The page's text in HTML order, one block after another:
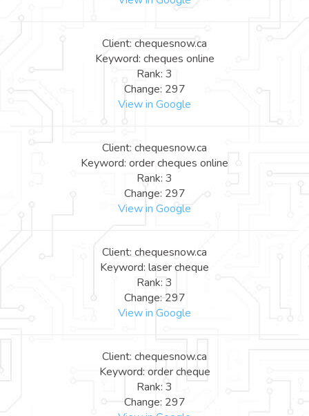
Client: chequesnow.ca
Keyword: cheques online
Rank: 3
Change: 297
View in Google
Client: chequesnow.ca
Keyword: order cheques online
Rank: 3
Change: 297
View in Google
Client: chequesnow.ca
Keyword: laser cheque
Rank: 3
Change: 297
View in Google
Client: chequesnow.ca
Keyword: order cheque
Rank: 3
Change: 297